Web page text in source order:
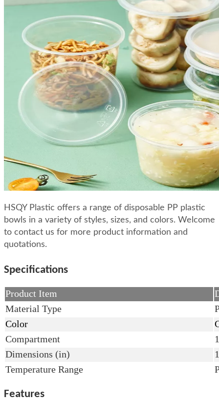
HSQY Plastic offers a range of disposable PP plastic
bowls in a variety of styles, sizes, and colors. Welcome
to contact us for more product information and
quotations.
Specifications
Product Item
Material Type
Color
Compartment
Dimensions (in)
Temperature Range
Features